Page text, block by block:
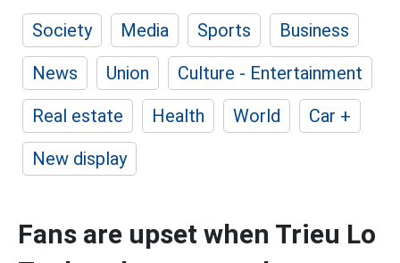
Society Media Sports
Business
News
Union
Culture - Entertainment
Real estate
Health World
Car +
New display
Fans are upset when Trieu Lo